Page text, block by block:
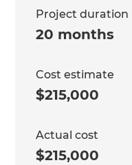
Project duration
20 months
Cost estimate
$215,000
Actual cost
$215,000